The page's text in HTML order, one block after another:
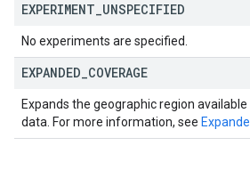
EXPERIMENT UNSPECIFIED
No experiments are specified.
EXPANDED COVERAGE
Expands the geographic region
data. For more information, see